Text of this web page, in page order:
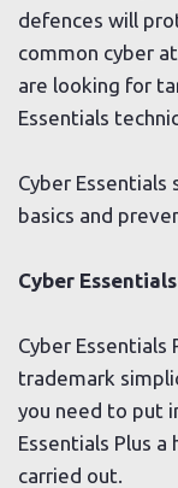
defences will
common cyber
are looking for
Essentials
Cyber
basics and
Cyber
Cyber Essentials
trademark
you need to put
Essentials Plus
carried out.